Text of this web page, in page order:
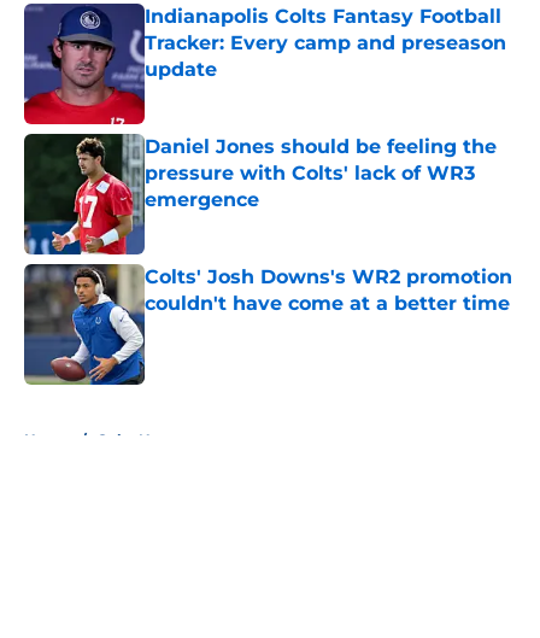
Indianapolis Colts Fantasy Football
Tracker: Every camp and preseason
update
Published by on Invalid Date
Daniel Jones should be feeling the
pressure with Colts' lack of WR3
emergence
Published by on Invalid Date
Colts' Josh Downs's WR2 promotion
couldn't have come at a better time
Published by on Invalid Date
Home / Colts News